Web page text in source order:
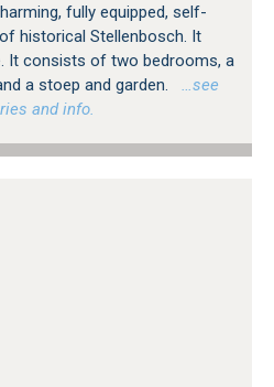
fully equipped, self-
historical Stellenbosch. It
It consists of two bedrooms, a
a stoep and garden.
…see
and info.